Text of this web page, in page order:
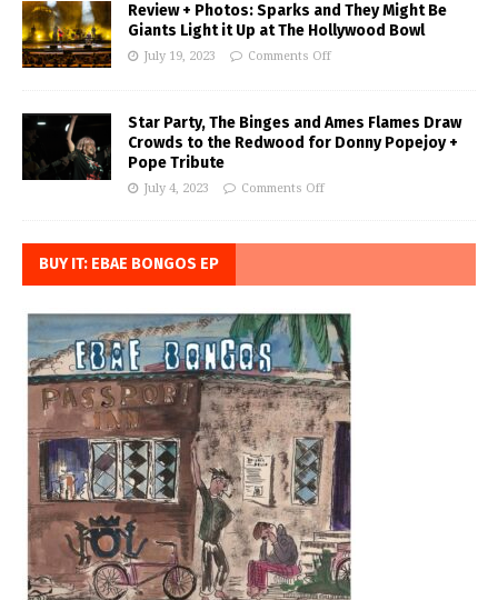
Review + Photos: Sparks and They Might Be
Giants Light it Up at The Hollywood Bowl
July 19, 2023 Comments Off
Star Party, The Binges and Ames Flames Draw
Crowds to the Redwood for Donny Popejoy +
Pope Tribute
July 4, 2023 Comments Off
BUY IT: EBAE BONGOS EP